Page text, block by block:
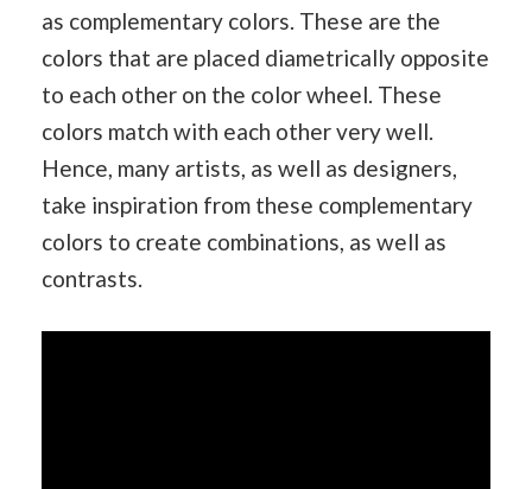
as complementary colors. These are the
colors that are placed diametrically opposite
to each other on the color wheel. These
colors match with each other very well.
Hence, many artists, as well as designers,
take inspiration from these complementary
colors to create combinations, as well as
contrasts.